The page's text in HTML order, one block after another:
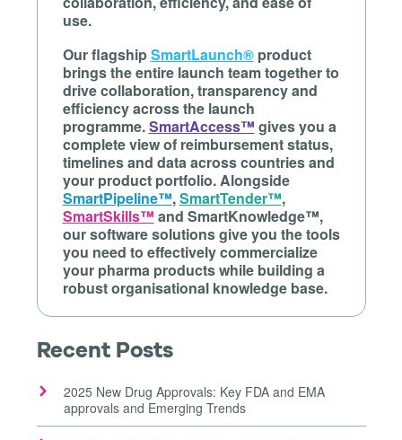
use.
Our flagshipSmartLaunch®product
brings the entire launch team together to
drive collaboration, transparency and
efficiency across the launch
programme.SmartAccess™ gives you a
complete view of reimbursement status,
timelines and data across countries and
your product portfolio. Alongside
SmartPipeline™,SmartTender™,
SmartSkills™ and SmartKnowledge™,
our software solutions give you the tools
you need to effectively commercialize
your pharma products while building a
robust organisational knowledge base.
Recent Posts
2025 New Drug Approvals: Key FDA and EMA
approvals and Emerging Trends